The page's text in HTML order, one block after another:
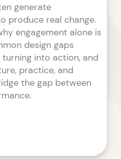
generate
produce real change.
engagement alone is
design gaps
into action, and
practice, and
the gap between